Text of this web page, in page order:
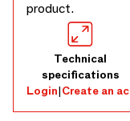
product.
Technical
specifications
Login|Create an